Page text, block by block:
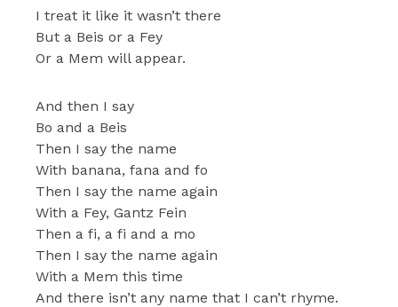
I treat it like it wasn’t there
But a Beis or a Fey
Or a Mem will appear.
And then I say
Bo and a Beis
Then I say the name
With banana, fana and fo
Then I say the name again
With a Fey, Gantz Fein
Then a fi, a fi and a mo
Then I say the name again
With a Mem this time
And there isn’t any name that I can’t rhyme.